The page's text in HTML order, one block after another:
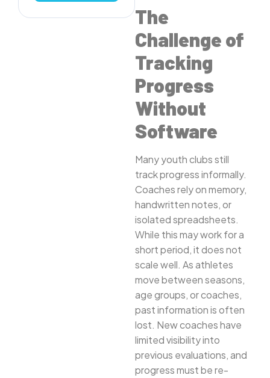
The
Challenge of
Tracking
Progress
Without
Software
Many youth clubs still
track progress informally.
Coaches rely on memory,
handwritten notes, or
isolated spreadsheets.
While this may work for a
short period, it does not
scale well. As athletes
move between seasons,
age groups, or coaches,
past information is often
lost. New coaches have
limited visibility into
previous evaluations, and
progress must be re-